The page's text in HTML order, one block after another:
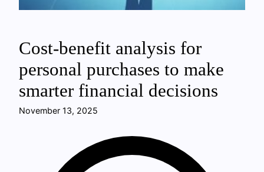
Cost-benefit analysis for
personal purchases to make
smarter financial decisions
November 13, 2025